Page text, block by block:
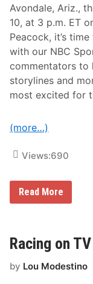
Avondale, Ariz.,
10, at 3 p.m. ET
Peacock, it’s
with our NBC
commentators to
storylines and
most excited for
(more…)
Views:690
O
c
e
o
Read More
Racing on
by Lou Modestino